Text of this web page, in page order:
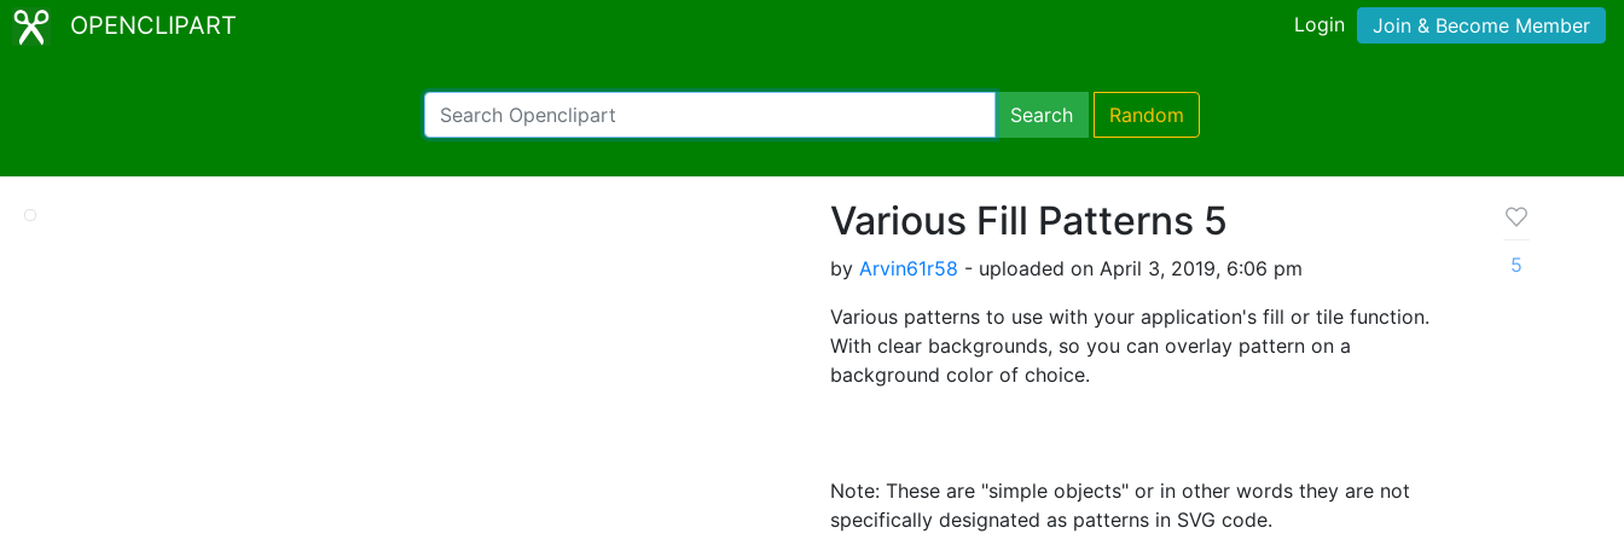
OPENCLIPART Login Join & Become Member
Search Random
Various Fill Patterns 5
by Arvin61r58 - uploaded on April 3, 2019, 6:06 pm
Various patterns to use with your application's fill or tile function.
With clear backgrounds, so you can overlay pattern on a
background color of choice.
Note: These are "simple objects" or in other words they are not
specifically designated as patterns in SVG code.
5